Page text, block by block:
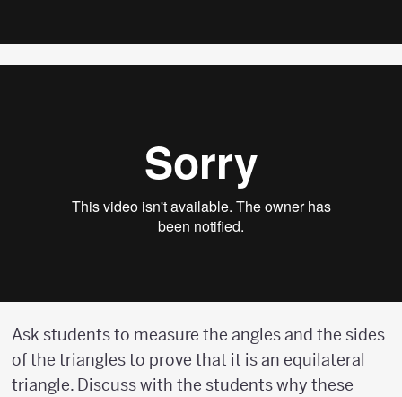
Ask students to measure the angles and the sides
of the triangles to prove that it is an equilateral
triangle. Discuss with the students why these